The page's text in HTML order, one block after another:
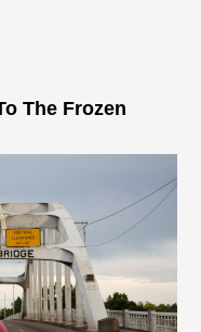
The Frozen